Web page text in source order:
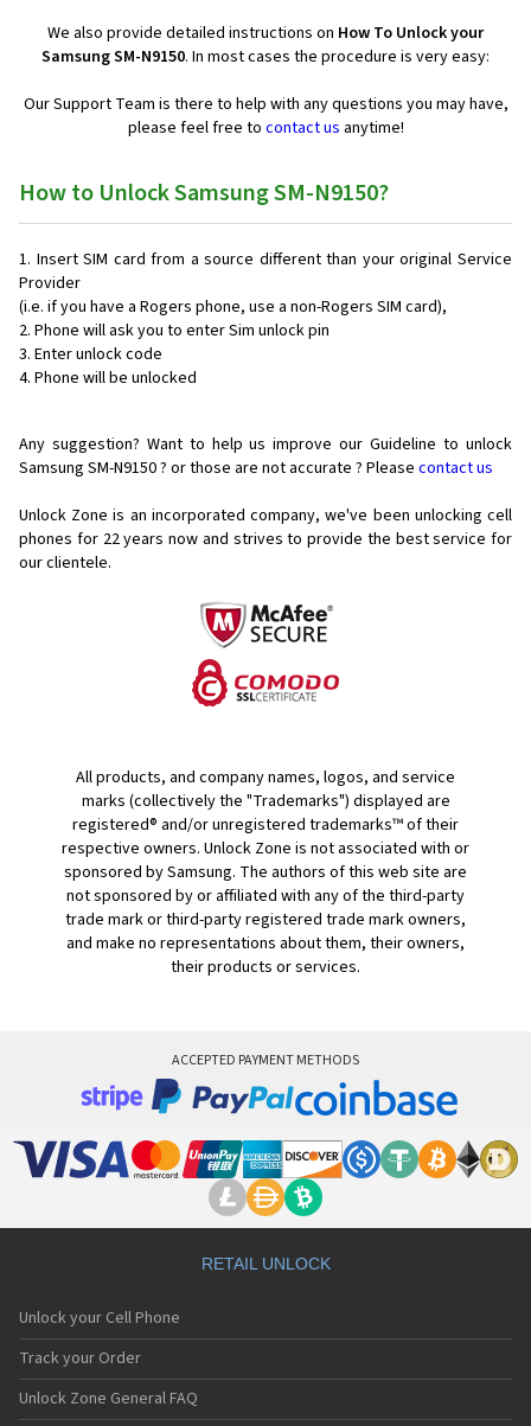
We also provide detailed instructions on How To Unlock your
Samsung SM-N9150. In most cases the procedure is very easy:
Our Support Team is there to help with any questions you may have,
please feel free to contact us anytime!
How to Unlock Samsung SM-N9150?
Insert SIM card from a source different than your original Service
Provider
(i.e. if you have a Rogers phone, use a non-Rogers SIM card),
Phone will ask you to enter Sim unlock pin
Enter unlock code
Phone will be unlocked
Any suggestion? Want to help us improve our Guideline to unlock
Samsung SM-N9150 ? or those are not accurate ? Please contact us
Unlock Zone is an incorporated company, we've been unlocking cell
phones for 22 years now and strives to provide the best service for
our clientele.
All products, and company names, logos, and service
marks (collectively the "Trademarks") displayed are
registered® and/or unregistered trademarks™ of their
respective owners. Unlock Zone is not associated with or
sponsored by Samsung. The authors of this web site are
not sponsored by or affiliated with any of the third-party
trade mark or third-party registered trade mark owners,
and make no representations about them, their owners,
their products or services.
ACCEPTED PAYMENT METHODS
RETAIL UNLOCK
Unlock your Cell Phone
Track your Order
Unlock Zone General FAQ